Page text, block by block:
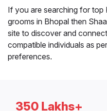
If you are searching for top
grooms in Bhopal then
site to discover and
compatible individuals as
preferences.
350 Lakhs+